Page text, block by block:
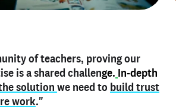
of teachers, proving our
is a shared challenge. In-depth
solution we need to build trust
work."
on my profile is the one
make mestand outand
unique skills I bring."
notary,I use my verified profile to
marketplaces. My notary
aspect of my profile, and
lying about their credentials in